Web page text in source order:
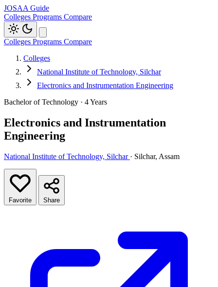
JOSAA Guide
Colleges Programs Compare
Colleges Programs Compare
Colleges
National Institute of Technology, Silchar
Electronics and Instrumentation Engineering
Bachelor of Technology · 4 Years
Electronics and Instrumentation
Engineering
National Institute of Technology, Silchar · Silchar, Assam
Favorite Share